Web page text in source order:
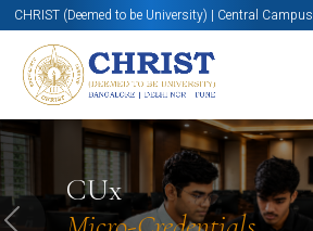
CHRIST (Deemed to be University) | Central Campus
CUx
Know More Apply Now Apply